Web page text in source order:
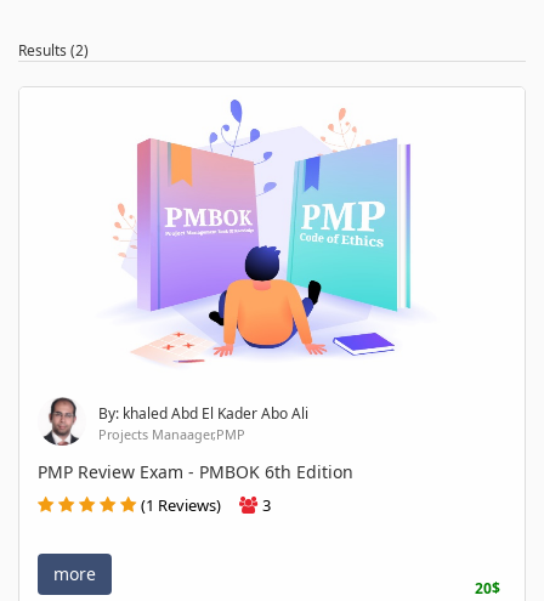
Results (2)
By: khaled Abd El Kader Abo Ali
Projects Manaager,PMP
PMP Review Exam - PMBOK 6th Edition
(1 Reviews) 3
more
20$